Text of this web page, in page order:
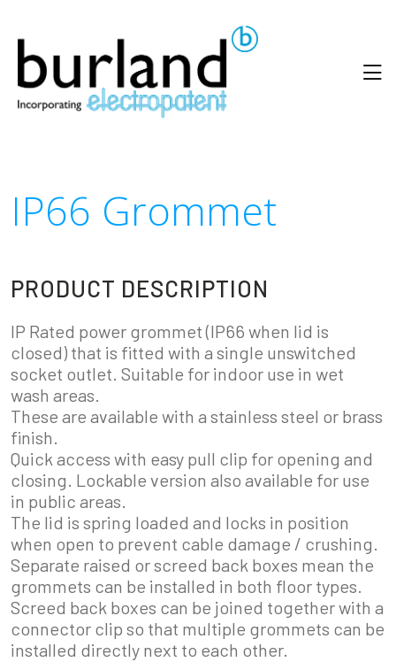
IP66 Grommet
PRODUCT DESCRIPTION
IP Rated power grommet (IP66 when lid is
closed) that is fitted with a single unswitched
socket outlet. Suitable for indoor use in wet
wash areas.
These are available with a stainless steel or brass
finish.
Quick access with easy pull clip for opening and
closing. Lockable version also available for use
in public areas.
The lid is spring loaded and locks in position
when open to prevent cable damage / crushing.
Separate raised or screed back boxes mean the
grommets can be installed in both floor types.
Screed back boxes can be joined together with a
connector clip so that multiple grommets can be
installed directly next to each other.